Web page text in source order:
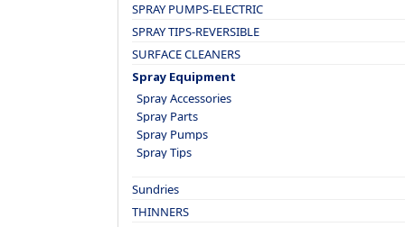
SPRAY PUMPS-ELECTRIC
SPRAY TIPS-REVERSIBLE
SURFACE CLEANERS
Spray Equipment
Spray Accessories
Spray Parts
Spray Pumps
Spray Tips
Sundries
THINNERS